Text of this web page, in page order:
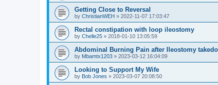
Getting Close to Reversal
by ChristianWEH » 2022-11-07 17:03:47
Rectal constipation with loop ileostomy
by Chelle25 » 2018-01-10 13:05:59
Abdominal Burning Pain after Ileostomy
by Mbamtx1203 » 2023-03-12 16:04:09
Looking to Support My Wife
by Bob Jones » 2023-03-07 20:08:50